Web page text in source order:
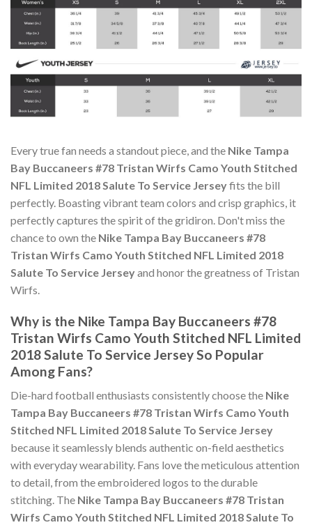
Every true fan needs a standout piece, and the Nike Tampa
Bay Buccaneers #78 Tristan Wirfs Camo Youth Stitched
NFL Limited 2018 Salute To Service Jerseyfits the bill
perfectly. Boasting vibrant team colors and crisp graphics, it
perfectly captures the spirit of the gridiron. Don't miss the
chance to own the Nike Tampa Bay Buccaneers #78
Tristan Wirfs Camo Youth Stitched NFL Limited 2018
Salute To Service Jerseyand honor the greatness of Tristan
Wirfs.
Why is the Nike Tampa Bay Buccaneers #78
Tristan Wirfs Camo Youth Stitched NFL Limited
2018 Salute To Service Jersey So Popular
Among Fans?
Die-hard football enthusiasts consistently choose the Nike
Tampa Bay Buccaneers #78 Tristan Wirfs Camo Youth
Stitched NFL Limited 2018 Salute To Service Jersey
because it seamlessly blends authentic on-field aesthetics
with everyday wearability. Fans love the meticulous attention
to detail, from the embroidered logos to the durable
stitching. The Nike Tampa Bay Buccaneers #78 Tristan
Wirfs Camo Youth Stitched NFL Limited 2018 Salute To